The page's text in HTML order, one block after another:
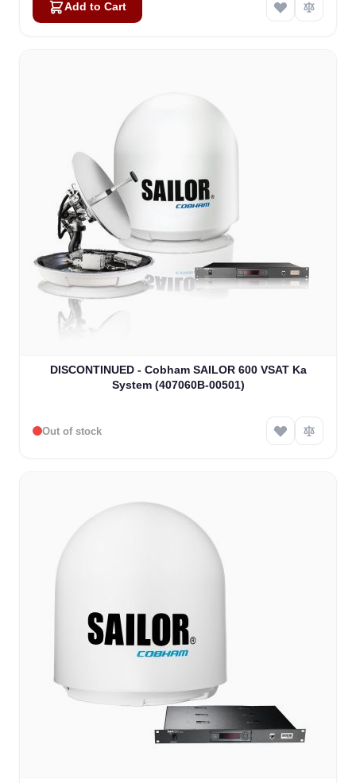
Add to Cart
DISCONTINUED - Cobham SAILOR 600 VSAT Ka
System (407060B-00501)
Out of stock